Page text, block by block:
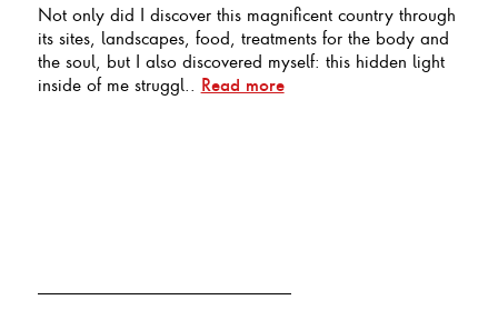
Not only did I discover this magnificent country through
its sites, landscapes, food, treatments for the body and
the soul, but I also discovered myself: this hidden light
inside of me struggl.. Read more